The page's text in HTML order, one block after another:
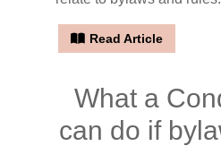
Read Article
What a
can do if